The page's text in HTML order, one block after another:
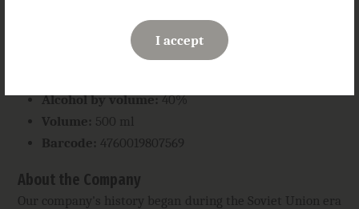
enveloping chocolate finish
Serving suggestion:recommended with desserts or
Alcohol by volume:40%
Volume: 500 ml
Barcode: 4760019807569
About the Company
Our company's history began during the Soviet Union era
I accept